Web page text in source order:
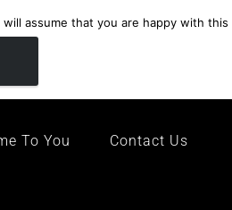
To You Contact Us
assume that you are happy with this